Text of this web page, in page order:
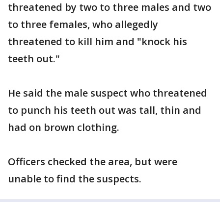
threatened by two to three males and two
to three females, who allegedly
threatened to kill him and "knock his
teeth out."
He said the male suspect who threatened
to punch his teeth out was tall, thin and
had on brown clothing.
Officers checked the area, but were
unable to find the suspects.